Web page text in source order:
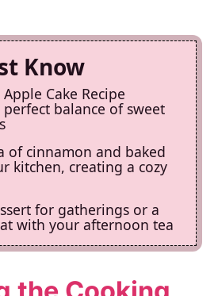
Know
Cake Recipe
perfect balance of sweet
of cinnamon and baked
kitchen, creating a cozy
for gatherings or a
with your afternoon tea